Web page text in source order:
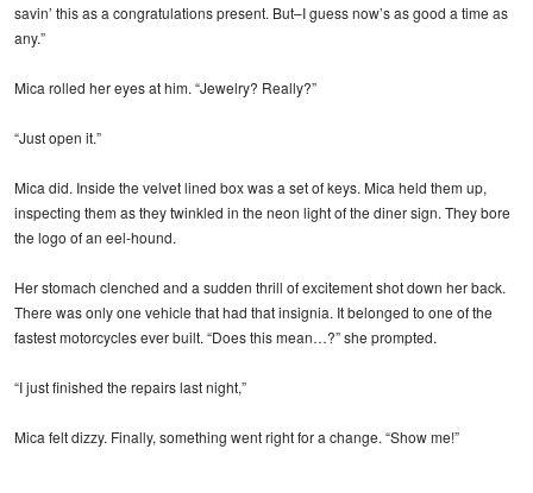
savin’ this as a congratulations present. But–I guess now’s as good a time as
any.”
Mica rolled her eyes at him. “Jewelry? Really?”
“Just open it.”
Mica did. Inside the velvet lined box was a set of keys. Mica held them up,
inspecting them as they twinkled in the neon light of the diner sign. They bore
the logo of an eel-hound.
Her stomach clenched and a sudden thrill of excitement shot down her back.
There was only one vehicle that had that insignia. It belonged to one of the
fastest motorcycles ever built. “Does this mean…?” she prompted.
“I just finished the repairs last night,”
Mica felt dizzy. Finally, something went right for a change. “Show me!”